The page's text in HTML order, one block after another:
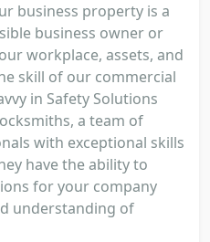
business property is a
business owner or
workplace, assets, and
skill of our commercial
in Safety Solutions
a team of
with exceptional skills
have the ability to
for your company
understanding of